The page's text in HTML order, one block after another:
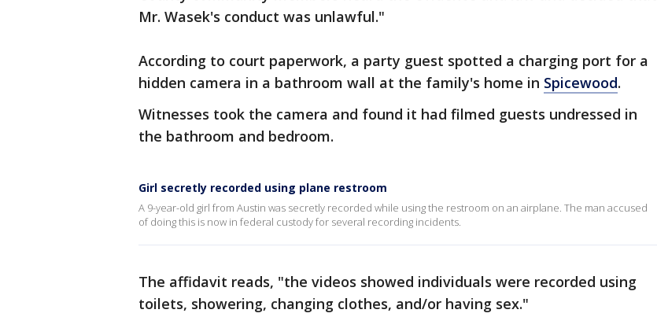
Mr. Wasek's conduct was unlawful."
According to court paperwork, a party guest spotted a charging port for a
hidden camera in a bathroom wall at the family's home in Spicewood.
Witnesses took the camera and found it had filmed guests undressed in
the bathroom and bedroom.
Girl secretly recorded using plane restroom
A 9-year-old girl from Austin was secretly recorded while using the restroom on an airplane. The man accused
of doing this is now in federal custody for several recording incidents.
The affidavit reads, "the videos showed individuals were recorded using
toilets, showering, changing clothes, and/or having sex."